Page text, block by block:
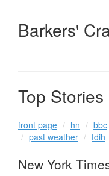
Barkers'
Top
front page hn bbc
past weather
tdih
New York